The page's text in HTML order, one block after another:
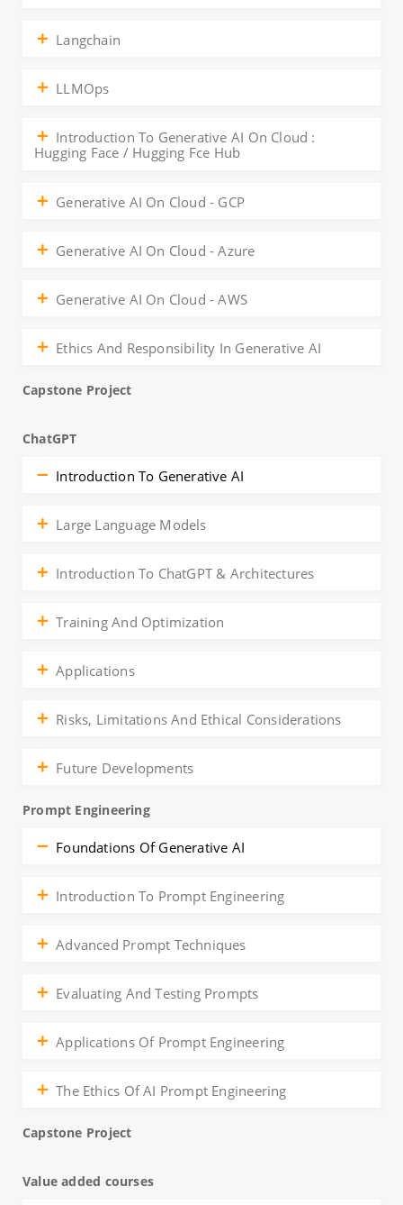
Langchain
LLMOps
Introduction To Generative AI On Cloud :
Hugging Face / Hugging Fce Hub
Generative AI On Cloud - GCP
Generative AI On Cloud - Azure
Generative AI On Cloud - AWS
Ethics And Responsibility In Generative AI
Capstone Project
ChatGPT
Introduction To Generative AI
Large Language Models
Introduction To ChatGPT & Architectures
Training And Optimization
Applications
Risks, Limitations And Ethical Considerations
Future Developments
Prompt Engineering
Foundations Of Generative AI
Introduction To Prompt Engineering
Advanced Prompt Techniques
Evaluating And Testing Prompts
Applications Of Prompt Engineering
The Ethics Of AI Prompt Engineering
Capstone Project
Value added courses